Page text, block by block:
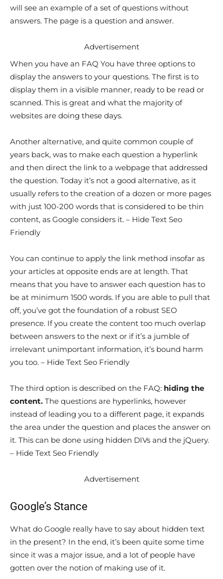
will see an example of a set of questions without
answers. The page is a question and answer.
Advertisement
When you have an FAQ You have three options to
display the answers to your questions. The first is to
display them in a visible manner, ready to be read or
scanned. This is great and what the majority of
websites are doing these days.
Another alternative, and quite common couple of
years back, was to make each question a hyperlink
and then direct the link to a webpage that addressed
the question. Today it’s not a good alternative, as it
usually refers to the creation of a dozen or more pages
with just 100-200 words that is considered to be thin
content, as Google considers it. – Hide Text Seo
Friendly
You can continue to apply the link method insofar as
your articles at opposite ends are at length. That
means that you have to answer each question has to
be at minimum 1500 words. If you are able to pull that
off, you’ve got the foundation of a robust SEO
presence. If you create the content too much overlap
between answers to the next or if it’s a jumble of
irrelevant unimportant information, it’s bound harm
you too. – Hide Text Seo Friendly
The third option is described on the FAQ: hiding the
content. The questions are hyperlinks, however
instead of leading you to a different page, it expands
the area under the question and places the answer on
it. This can be done using hidden DIVs and the jQuery.
– Hide Text Seo Friendly
Advertisement
Google’s Stance
What do Google really have to say about hidden text
in the present? In the end, it’s been quite some time
since it was a major issue, and a lot of people have
gotten over the notion of making use of it.